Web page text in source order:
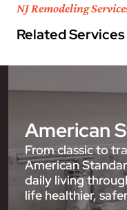
NJ Remodeling
Related Services
American
From classic to
American
daily living
life healthier,